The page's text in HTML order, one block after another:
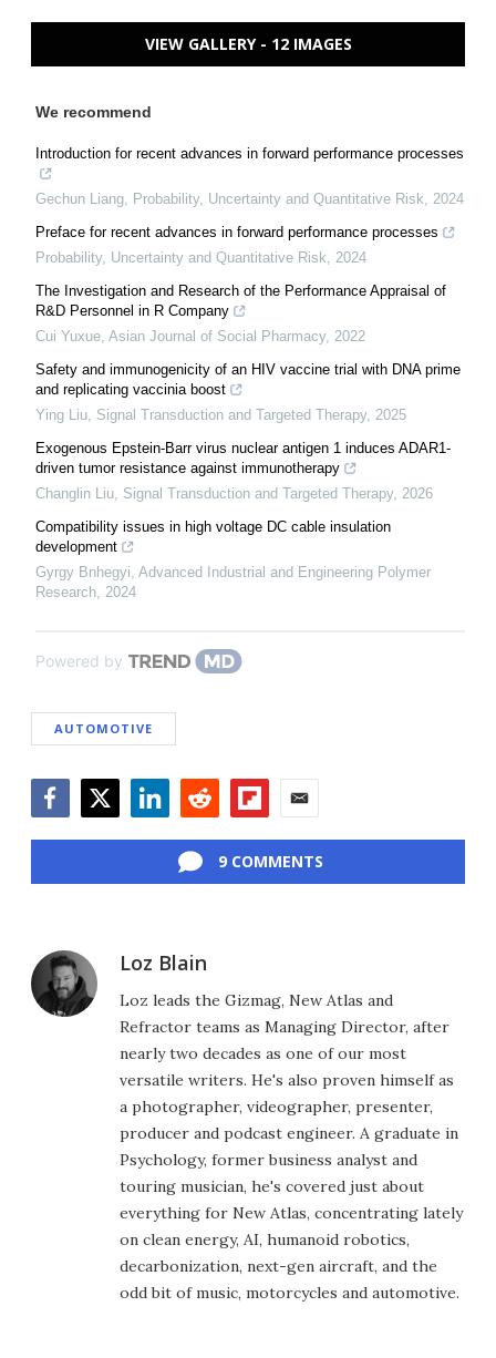
VIEW GALLERY - 12 IMAGES
We recommend
Introduction for recent advances in forward performance processes
Gechun Liang, Probability, Uncertainty and Quantitative Risk, 2024
Preface for recent advances in forward performance processes
Probability, Uncertainty and Quantitative Risk, 2024
The Investigation and Research of the Performance Appraisal of
R&D Personnel in R Company
Cui Yuxue, Asian Journal of Social Pharmacy, 2022
Safety and immunogenicity of an HIV vaccine trial with DNA prime
and replicating vaccinia boost
Ying Liu, Signal Transduction and Targeted Therapy, 2025
Exogenous Epstein-Barr virus nuclear antigen 1 induces ADAR1-
driven tumor resistance against immunotherapy
Changlin Liu, Signal Transduction and Targeted Therapy, 2026
Compatibility issues in high voltage DC cable insulation
development
Gyrgy Bnhegyi, Advanced Industrial and Engineering Polymer
Research, 2024
Powered by
AUTOMOTIVE
9 COMMENTS
Loz Blain
Loz leads the Gizmag, New Atlas and
Refractor teams as Managing Director, after
nearly two decades as one of our most
versatile writers. He's also proven himself as
a photographer, videographer, presenter,
producer and podcast engineer. A graduate in
Psychology, former business analyst and
touring musician, he's covered just about
everything for New Atlas, concentrating lately
on clean energy, AI, humanoid robotics,
decarbonization, next-gen aircraft, and the
odd bit of music, motorcycles and automotive.